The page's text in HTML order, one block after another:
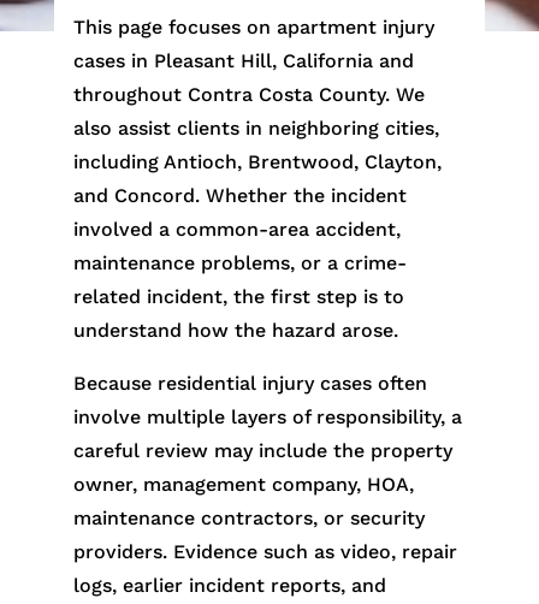
This page focuses on apartment injury
cases in Pleasant Hill, California and
throughout Contra Costa County. We
also assist clients in neighboring cities,
including Antioch, Brentwood, Clayton,
and Concord. Whether the incident
involved a common-area accident,
maintenance problems, or a crime-
related incident, the first step is to
understand how the hazard arose.
Because residential injury cases often
involve multiple layers of responsibility, a
careful review may include the property
owner, management company, HOA,
maintenance contractors, or security
providers. Evidence such as video, repair
logs, earlier incident reports, and